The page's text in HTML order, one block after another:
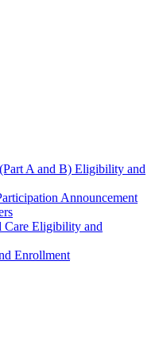
A and B) Eligibility and
Announcement
Care Eligibility and
Enrollment